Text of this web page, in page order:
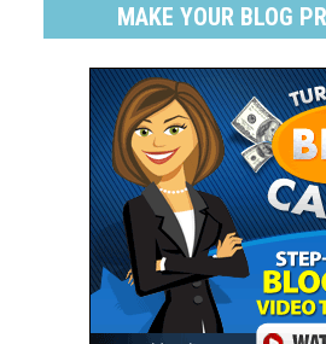
MAKE YOUR BLOG